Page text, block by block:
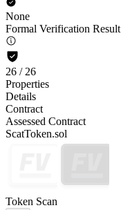
None
Formal Verification Result
26 / 26
Properties
Details
Contract
Assessed Contract
ScatToken.sol
Token Scan